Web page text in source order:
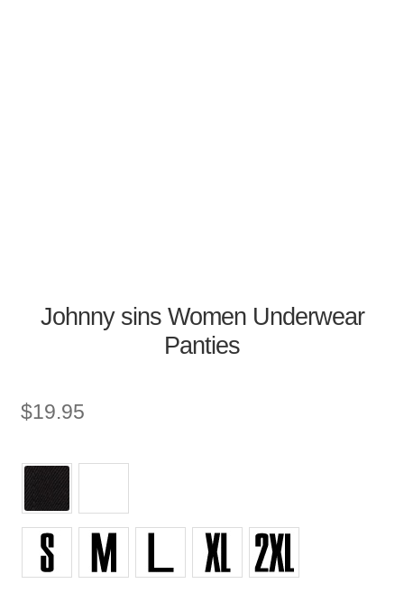
Johnny sins Women Underwear
Panties
$19.95